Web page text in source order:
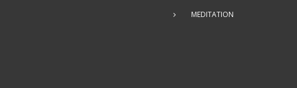
MEDITATION